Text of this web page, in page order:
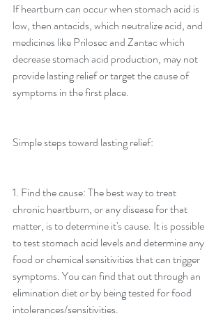
If heartburn can occur when stomach acid is
low, then antacids, which neutralize acid, and
medicines like Prilosec and Zantac which
decrease stomach acid production, may not
provide lasting relief or target the cause of
symptoms in the first place.
Simple steps toward lasting relief:
1. Find the cause: The best way to treat
chronic heartburn, or any disease for that
matter, is to determine it's cause. It is possible
to test stomach acid levels and determine any
food or chemical sensitivities that can trigger
symptoms. You can find that out through an
elimination diet or by being tested for food
intolerances/sensitivities.